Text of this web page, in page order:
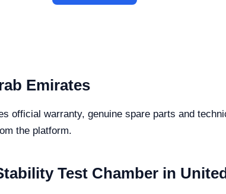
Emirates
official warranty, genuine spare parts and
the platform.
Test Chamber in